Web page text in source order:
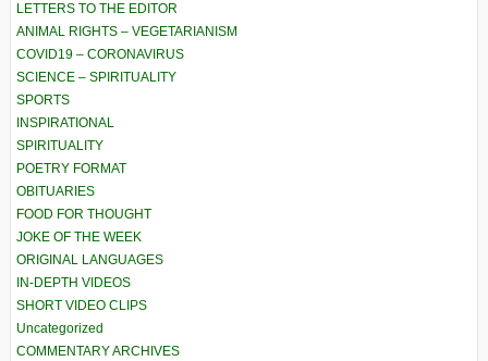
LETTERS TO THE EDITOR
ANIMAL RIGHTS – VEGETARIANISM
COVID19 – CORONAVIRUS
SCIENCE – SPIRITUALITY
SPORTS
INSPIRATIONAL
SPIRITUALITY
POETRY FORMAT
OBITUARIES
FOOD FOR THOUGHT
JOKE OF THE WEEK
ORIGINAL LANGUAGES
IN-DEPTH VIDEOS
SHORT VIDEO CLIPS
Uncategorized
COMMENTARY ARCHIVES